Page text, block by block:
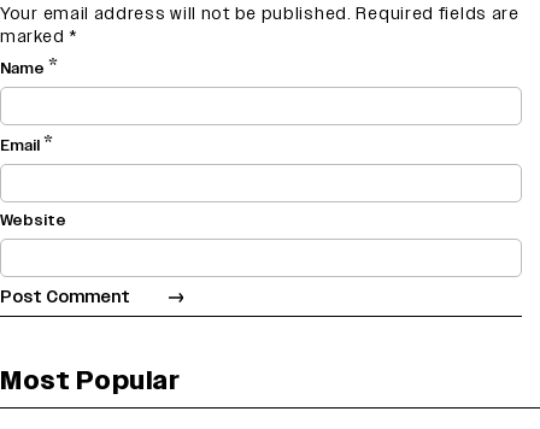
Your email address will not be published. Required fields are
marked *
Name *
Email*
Website
Most Popular